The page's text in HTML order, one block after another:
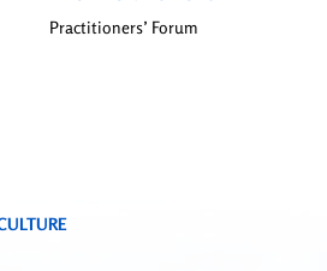
Practitioners’ Forum